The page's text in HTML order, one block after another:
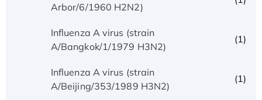
Arbor/6/1960 H2N2)
Influenza A virus (strain
A/Bangkok/1/1979 H3N2)
(1)
Influenza A virus (strain
A/Beijing/353/1989 H3N2)
(1)